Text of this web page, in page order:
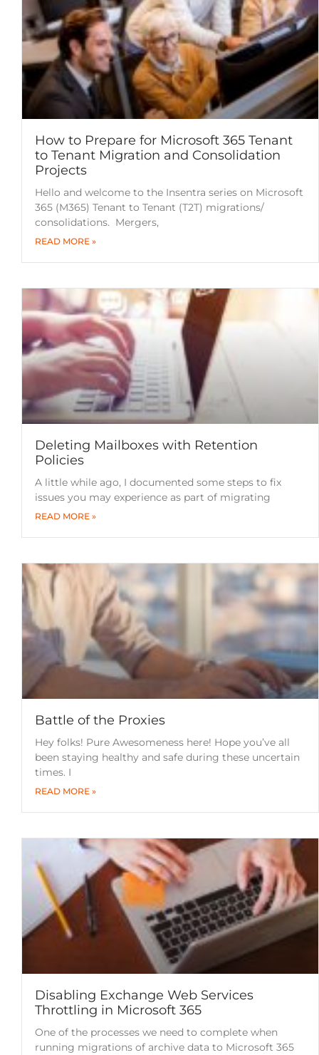
How to Prepare for Microsoft 365 Tenant
to Tenant Migration and Consolidation
Projects
Hello and welcome to the Insentra series on Microsoft
365 (M365) Tenant to Tenant (T2T) migrations/
consolidations. Mergers,
READ MORE »
Deleting Mailboxes with Retention
Policies
A little while ago, I documented some steps to fix
issues you may experience as part of migrating
READ MORE »
Battle of the Proxies
Hey folks! Pure Awesomeness here! Hope you’ve all
been staying healthy and safe during these uncertain
times. I
READ MORE »
Disabling Exchange Web Services
Throttling in Microsoft 365
One of the processes we need to complete when
running migrations of archive data to Microsoft 365